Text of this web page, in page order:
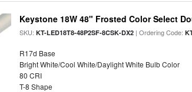
Keystone 18W 48" Frosted Color Select
SKU:KT-LED18T8-48P2SF-8CSK-DX2 | Ordering Code:
R17d Base
Bright White/Cool White/Daylight White Bulb Color
80 CRI
T-8 Shape